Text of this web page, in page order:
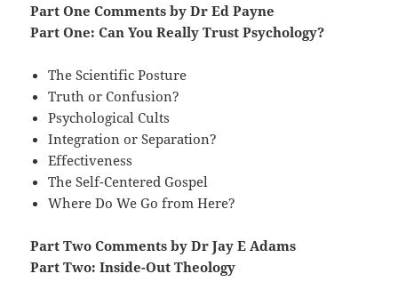
Part One Comments by Dr Ed Payne
Part One: Can You Really Trust Psychology?
The Scientific Posture
Truth or Confusion?
Psychological Cults
Integration or Separation?
Effectiveness
The Self-Centered Gospel
Where Do We Go from Here?
Part Two Comments by Dr Jay E Adams
Part Two: Inside-Out Theology